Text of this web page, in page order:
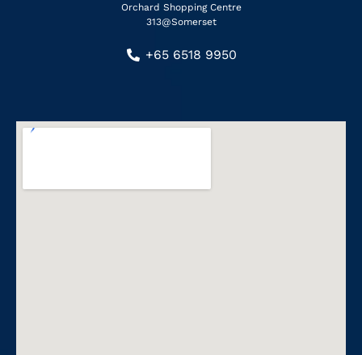
Orchard Shopping Centre
313@Somerset
+65 6518 9950